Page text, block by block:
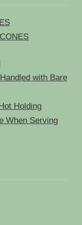
with Bare
Holding
When Serving